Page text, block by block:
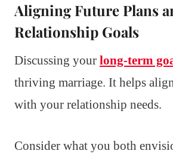
Aligning Future Plans
Relationship Goals
Discussing your long-term
thriving marriage. It helps
with your relationship needs.
Consider what you both